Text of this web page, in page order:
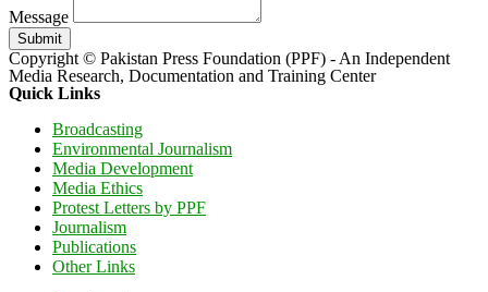
Message
Submit
Copyright © Pakistan Press Foundation (PPF) - An Independent
Media Research, Documentation and Training Center
Quick Links
Broadcasting
Environmental Journalism
Media Development
Media Ethics
Protest Letters by PPF
Journalism
Publications
Other Links